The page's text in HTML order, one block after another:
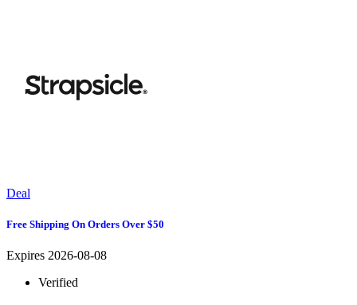
Deal
Free Shipping On Orders Over $50
Expires 2026-08-08
Verified